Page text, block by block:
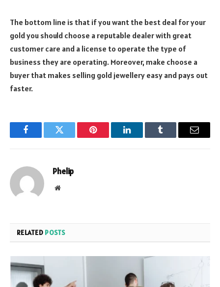
The bottom line is that if you want the best deal for your
gold you should choose a reputable dealer with great
customer care and a license to operate the type of
business they are operating. Moreover, make choose a
buyer that makes selling gold jewellery easy and pays out
faster.
FacebookTwitter Pinterest LinkedInTumblr Email
Phelip
Website
RELATED POSTS